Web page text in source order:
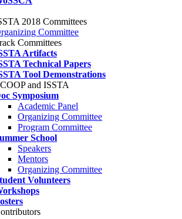
2018 Committees
Committee
Committees
Artifacts
Technical Papers
Tool Demonstrations
and ISSTA
Symposium
Academic Panel
Organizing Committee
Program Committee
School
Speakers
Mentors
Organizing Committee
Volunteers